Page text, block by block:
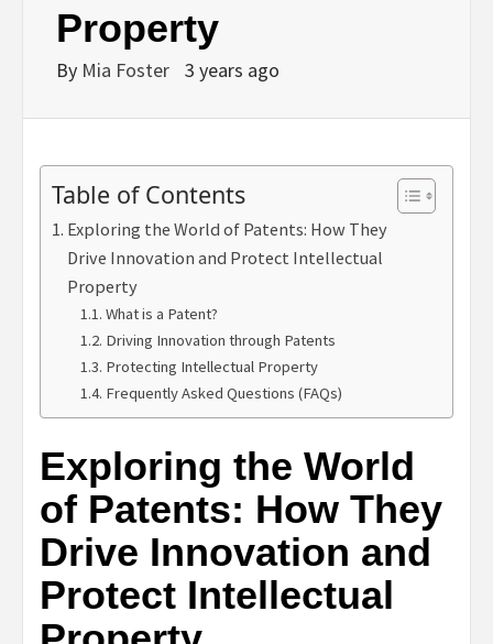
Property
By Mia Foster 3 years ago
Table of Contents
Exploring the World of Patents: How They
Drive Innovation and Protect Intellectual
Property
What is a Patent?
Driving Innovation through Patents
Protecting Intellectual Property
Frequently Asked Questions (FAQs)
Exploring the World
of Patents: How They
Drive Innovation and
Protect Intellectual